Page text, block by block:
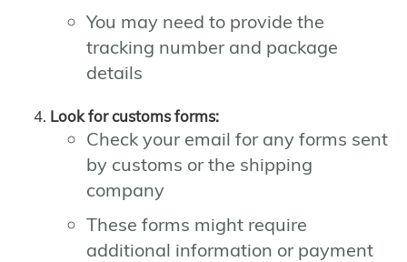
You may need to provide the
tracking number and package
details
Look for customs forms:
Check your email for any forms sent
by customs or the shipping
company
These forms might require
additional information or payment